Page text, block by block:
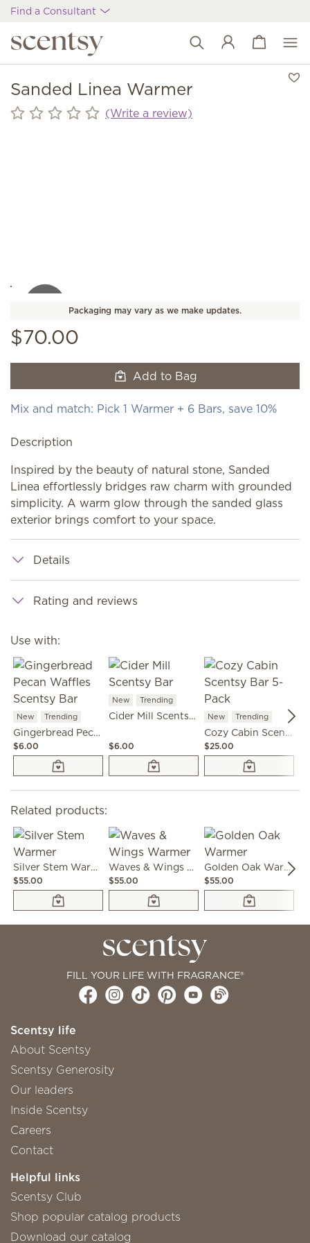
Find a Consultant
Wish list
View cart
Sanded Linea Warmer
(Write a review)
Packaging may vary as we make updates.
$70.00
Add to Bag
Mix and match: Pick 1 Warmer + 6 Bars, save 10%
Description
Inspired by the beauty of natural stone, Sanded
Linea effortlessly bridges raw charm with grounded
simplicity. A warm glow through the sanded glass
exterior brings comfort to your space.
Details
Rating and reviews
Use with:
New Trending
Gingerbread Pecan Waffles Scentsy Bar
$6.00
New Trending
Cider Mill Scentsy Bar
$6.00
New Trending
Cozy Cabin Scentsy Bar 5-Pack
$25.00
Related products:
Silver Stem Warmer
$55.00
Waves & Wings Warmer
$55.00
Golden Oak Warmer
$55.00
FILL YOUR LIFE WITH FRAGRANCE®
Scentsy life
About Scentsy
Scentsy Generosity
Our leaders
Inside Scentsy
Careers
Contact
Helpful links
Scentsy Club
Shop popular catalog products
Download our catalog